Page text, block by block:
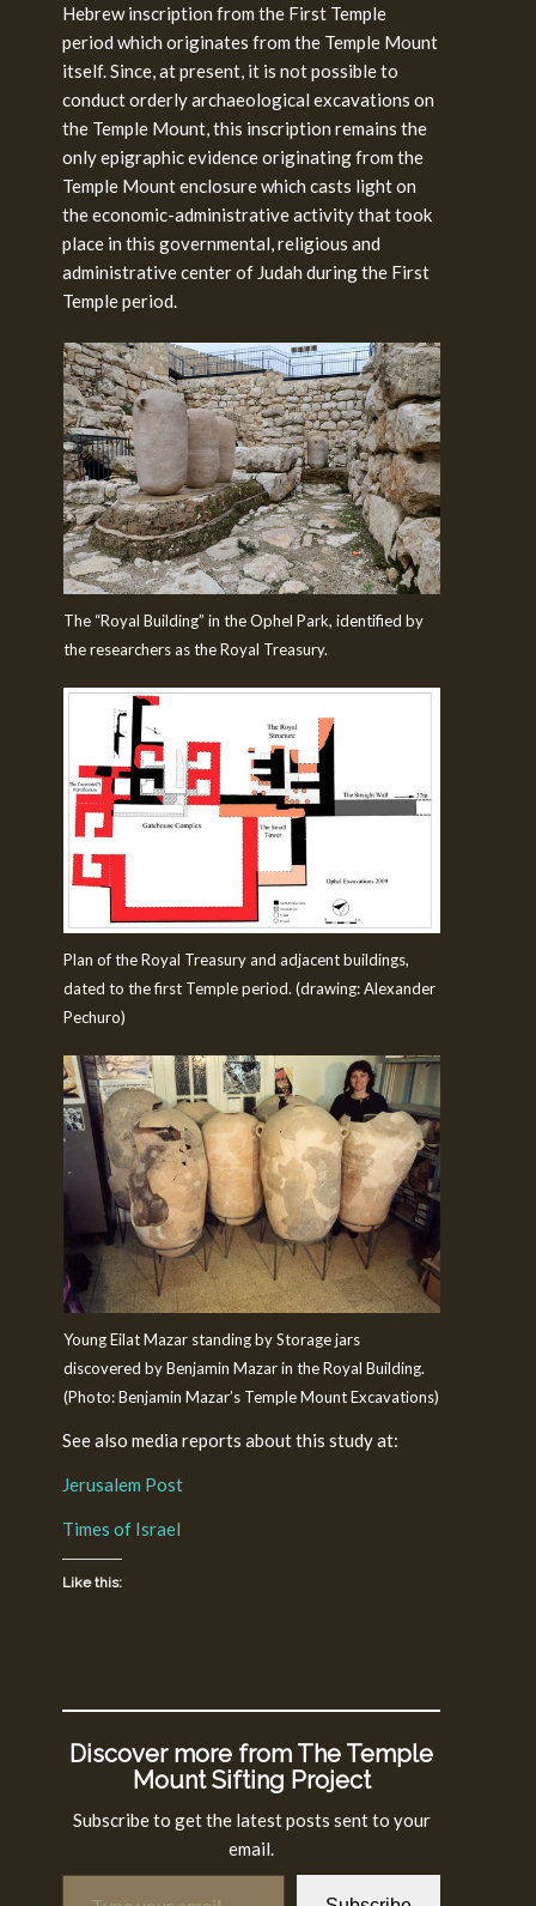
Hebrew inscription from the First Temple
period which originates from the Temple Mount
itself. Since, at present, it is not possible to
conduct orderly archaeological excavations on
the Temple Mount, this inscription remains the
only epigraphic evidence originating from the
Temple Mount enclosure which casts light on
the economic-administrative activity that took
place in this governmental, religious and
administrative center of Judah during the First
Temple period.
The “Royal Building” in the Ophel Park, identified by
the researchers as the Royal Treasury.
Plan of the Royal Treasury and adjacent buildings,
dated to the first Temple period. (drawing: Alexander
Pechuro)
Young Eilat Mazar standing by Storage jars
discovered by Benjamin Mazar in the Royal Building.
(Photo: Benjamin Mazar’s Temple Mount Excavations)
See also media reports about this study at:
Jerusalem Post
Times of Israel
Like this:
Discover more from The Temple
Mount Sifting Project
Subscribe to get the latest posts sent to your
email.
Type your email…